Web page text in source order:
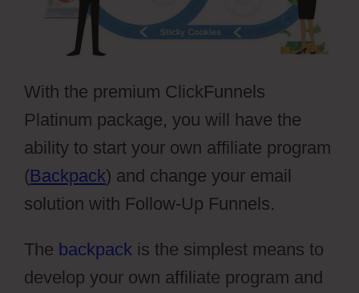
With the premium ClickFunnels
Platinum package, you will have the
ability to start your own affiliate program
(Backpack) and change your email
solution with Follow-Up Funnels.
The backpack is the simplest means to
develop your own affiliate program and